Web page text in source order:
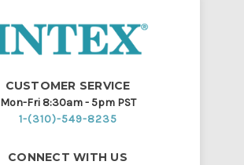
CUSTOMER SERVICE
Mon-Fri 8:30am - 5pm PST
1-(310)-549-8235
CONNECT WITH US